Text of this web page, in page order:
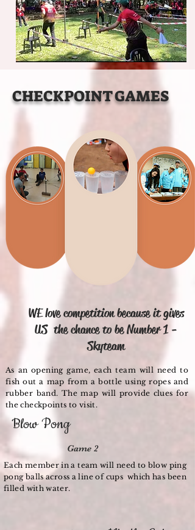
CHECKPOINT GAMES
2
WE love competition because it gives
US the chance to be Number 1 -
Skyteam
As an opening game, each team will need to
fish out a map from a bottle using ropes and
rubber band. The map will provide clues for
the checkpoints to visit.
Blow Pong
Game 2
Each member in a team will need to blow ping
pong balls across a line of cups which has been
filled with water.